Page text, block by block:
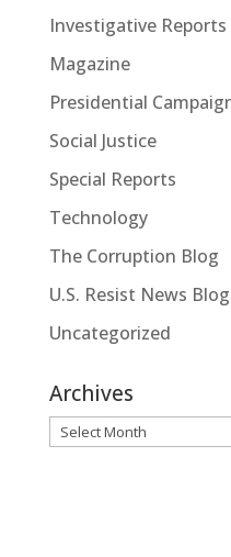
Investigative Reports
Magazine
Presidential
Social Justice
Special Reports
Technology
The Corruption Blog
U.S. Resist News Blog
Uncategorized
Archives
Archives